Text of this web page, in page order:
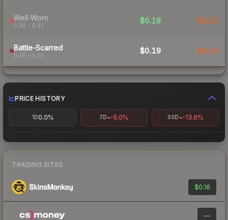
Well-Worn
0.38 – 0.45
$0.18 $0.32
Battle-Scarred
0.45 – 1.00
$0.19 $0.29
PRICE HISTORY
1D0.0% 7D -5.0% 30D -13.6%
TRADING SITES
$0.16
—